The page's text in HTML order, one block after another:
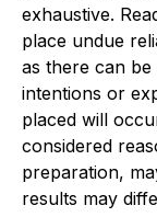
exhaustive.
place undue
as there can
intentions or
placed will
considered
preparation,
results may